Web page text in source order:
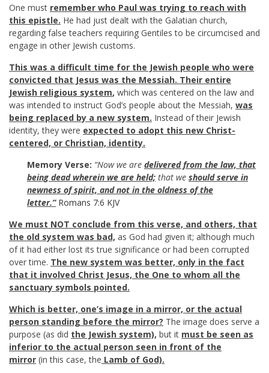
One must remember who Paul was trying to reach with
this epistle. He had just dealt with the Galatian church,
regarding false teachers requiring Gentiles to be circumcised and
engage in other Jewish customs.
This was a difficult time for the Jewish people who were
convicted that Jesus was the Messiah. Their entire
Jewish religious system, which was centered on the law and
was intended to instruct God’s people about the Messiah, was
being replaced by a new system. Instead of their Jewish
identity, they were expected to adopt this new Christ-
centered, or Christian, identity.
Memory Verse: “Now we are delivered from the law, that
being deadwherein we are held; that we should serve in
newness of spirit, and not in the oldness of the
letter.” Romans 7:6 KJV
We must NOT conclude from this verse, and others, that
the old system was bad, as God had given it; although much
of it had either lost its true significance or had been corrupted
over time. The new system was better, only in the fact
that it involved Christ Jesus, the One to whom all the
sanctuary symbols pointed.
Which is better, one’s image in a mirror, or the actual
person standing before the mirror? The image does serve a
purpose (as did the Jewish system), but it must be seen as
inferior to the actual person seen in front of the
mirror (in this case, the Lamb of God).